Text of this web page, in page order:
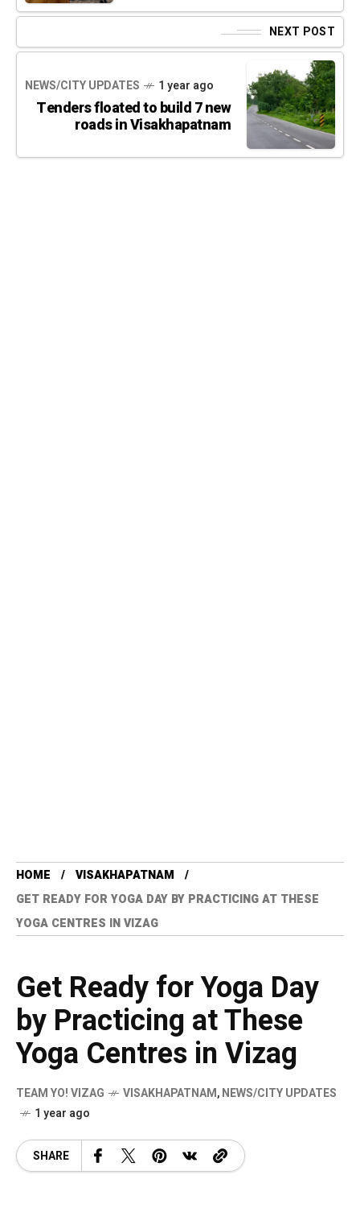
NEXT POST
NEWS/CITY UPDATES 1 year ago
Tenders floated to build 7 new
roads in Visakhapatnam
HOME
VISAKHAPATNAM
GET READY FOR YOGA DAY BY PRACTICING AT THESE
YOGA CENTRES IN VIZAG
Get Ready for Yoga Day
by Practicing at These
Yoga Centres in Vizag
TEAM YO! VIZAG VISAKHAPATNAM,NEWS/CITY UPDATES
1 year ago
SHARE